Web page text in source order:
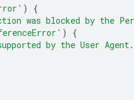
)
{
was blocked by the
)
{
by the User